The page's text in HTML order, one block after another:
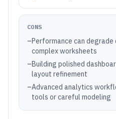
CONS
–Performance can
complex worksheets
–Building polished
layout refinement
–Advanced analytics
tools or careful modeling